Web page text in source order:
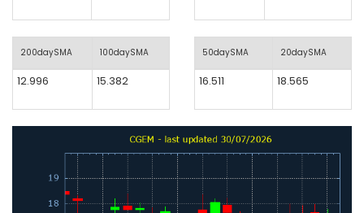
200daySMA 100daySMA
12.996 15.382
50daySMA 20daySMA
16.511 18.565